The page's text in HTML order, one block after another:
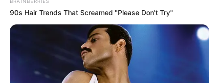
BRAINBERRIES
90s Hair Trends That Screamed "Please Don't Try"